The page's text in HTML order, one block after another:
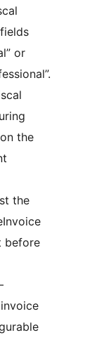
or
the
the
before